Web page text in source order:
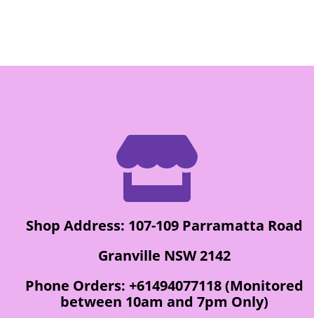

Shop Address: 107-109 Parramatta Road
Granville NSW 2142
Phone Orders: +61494077118 (Monitored
between 10am and 7pm Only)